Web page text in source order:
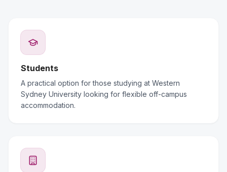
Students
A practical option for those studying at Western
Sydney University looking for flexible off-campus
accommodation.